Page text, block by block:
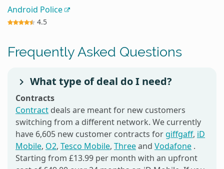
Android Police
4.5
Frequently Asked Questions
What type of deal do I need?
Contracts
Contract deals are meant for new customers
switching from a different network. We currently
have 6,605 new customer contracts for giffgaff, iD
Mobile, O2, Tesco Mobile, Threeand Vodafone .
Starting from £13.99 per month with an upfront